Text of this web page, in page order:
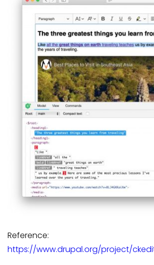
Reference:
https://www.drupal.org/project/